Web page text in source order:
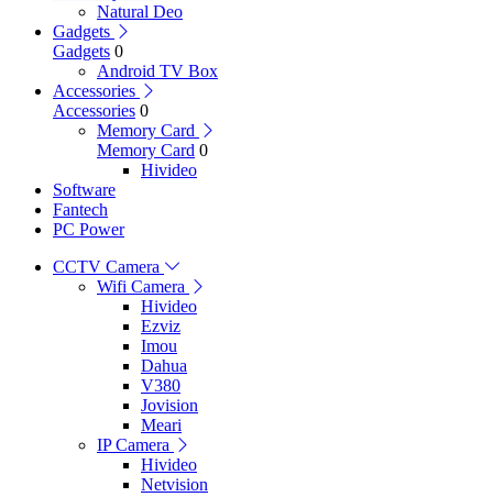
Natural Deo
Gadgets
Gadgets 0
Android TV Box
Accessories
Accessories 0
Memory Card
Memory Card 0
Hivideo
Software
Fantech
PC Power
CCTV Camera
Wifi Camera
Hivideo
Ezviz
Imou
Dahua
V380
Jovision
Meari
IP Camera
Hivideo
Netvision